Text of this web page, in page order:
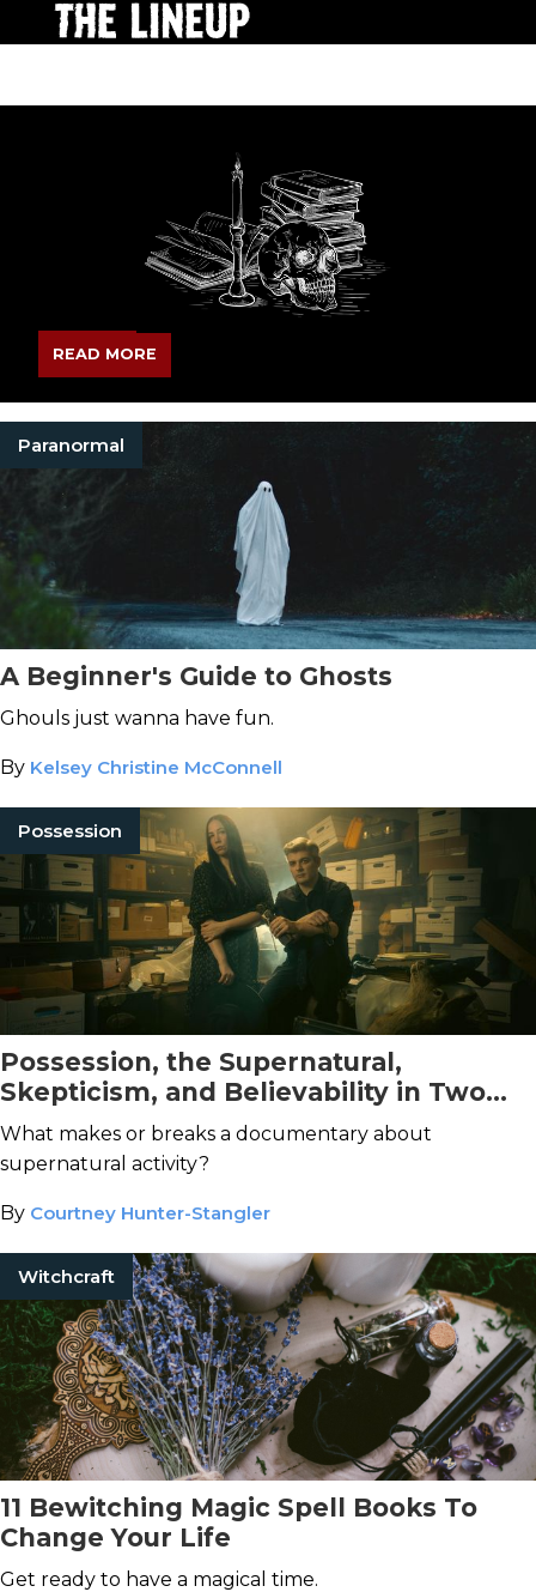
READ MORE
Paranormal
A Beginner's Guide to Ghosts
Ghouls just wanna have fun.
By Kelsey Christine McConnell
Possession
Possession, the Supernatural,
Skepticism, and Believability in Two
Recent Paranormal Documentaries
What makes or breaks a documentary about
supernatural activity?
By Courtney Hunter-Stangler
Witchcraft
11 Bewitching Magic Spell Books To
Change Your Life
Get ready to have a magical time.